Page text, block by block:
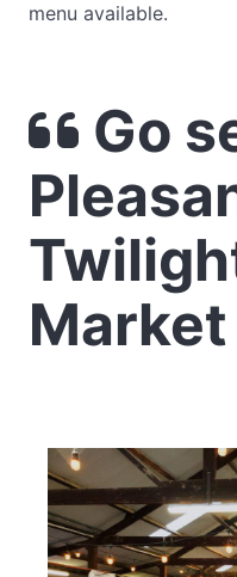
menu available.
Go